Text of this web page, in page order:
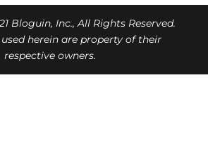
Bloguin, Inc., All Rights Reserved.
herein are property of their
respective owners.